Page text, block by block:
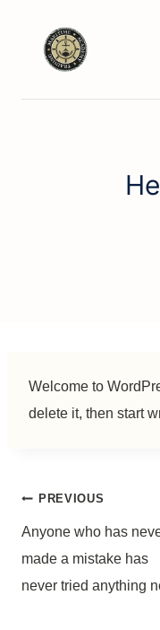
Welcome to
delete it, then start
Post
PREVIOUS
Anyone who has
made a mistake has
never tried anything